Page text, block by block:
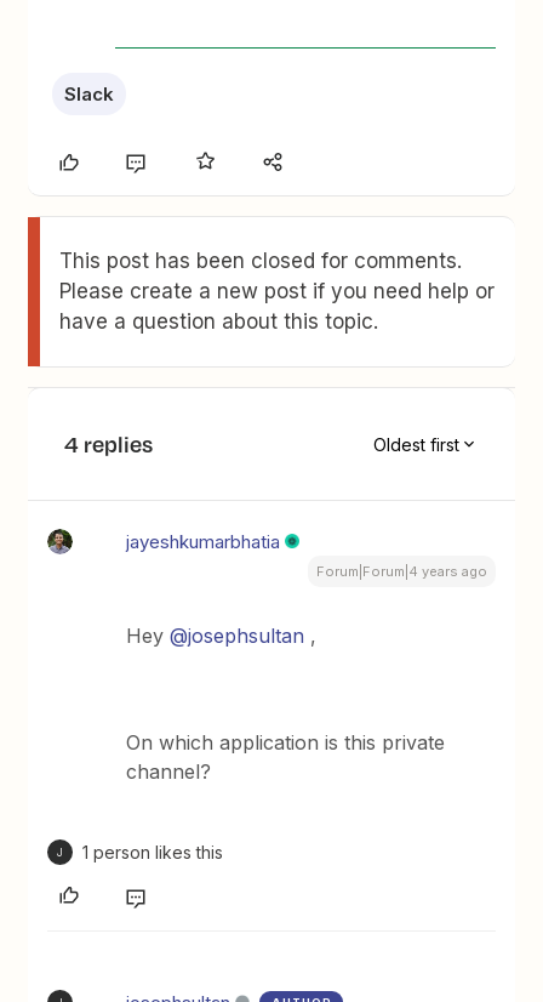
Slack
This post has been closed for comments.
Please create a new post if you need help or
have a question about this topic.
4 replies Oldest first
jayeshkumarbhatia
Forum|Forum|4 years ago
Hey@josephsultan ,
On which application is this private
channel?
J 1 person likes this